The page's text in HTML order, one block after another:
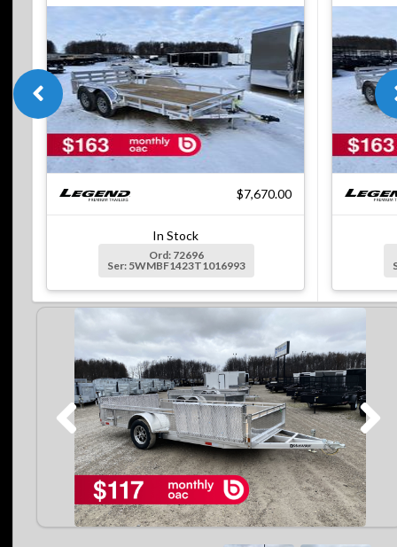
$7,670.00
In Stock
Ord: 72696
Ser: 5WMBF1423T1016993